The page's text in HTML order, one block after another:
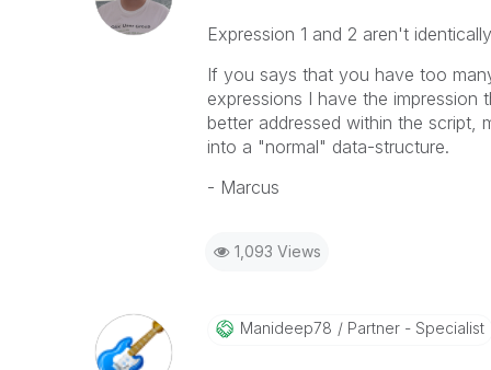
Expression 1 and 2 aren't
If you says that you have too
expressions I have the
better addressed within the script,
into a "normal" data-structure.
- Marcus
1,093 Views
Manideep78 Partner - Specialist